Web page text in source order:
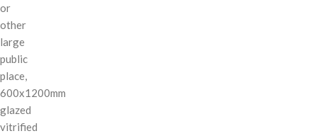
or
other
large
public
place,
600x1200mm
glazed
vitrified